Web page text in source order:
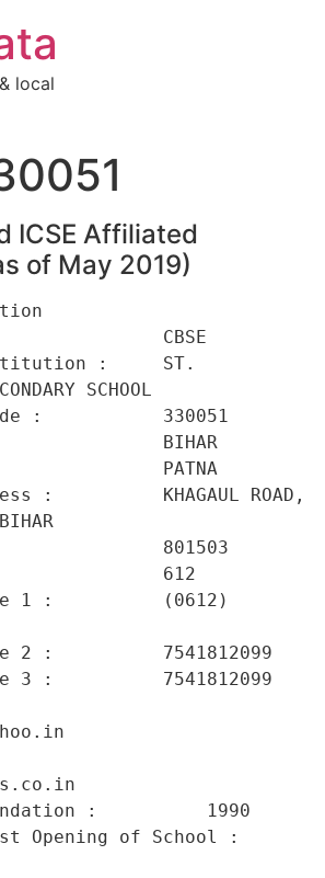
local
ICSE Affiliated
of May 2019)
CBSE
:     ST.
SCHOOL
:           330051
BIHAR
PATNA
:          KHAGAUL ROAD,
801503
:                612
1 :          (0612)
2 :          7541812099
3 :          7541812099
:          1990
Opening of School :